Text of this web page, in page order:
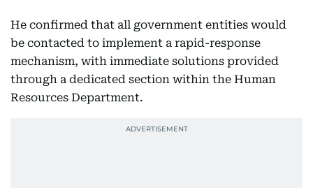
He confirmed that all government entities would
be contacted to implement a rapid-response
mechanism, with immediate solutions provided
through a dedicated section within the Human
Resources Department.